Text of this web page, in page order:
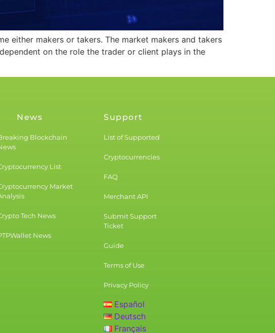
either makers or takers. The market makers and takers
on the role the trader or client plays in the
News
Blockchain
List
Market
Tech News
News
Support
List of Supported
Cryptocurrencies
FAQ
Merchant API
Submit Support
Ticket
Guide
Terms of Use
Privacy Policy
Español
Deutsch
Français